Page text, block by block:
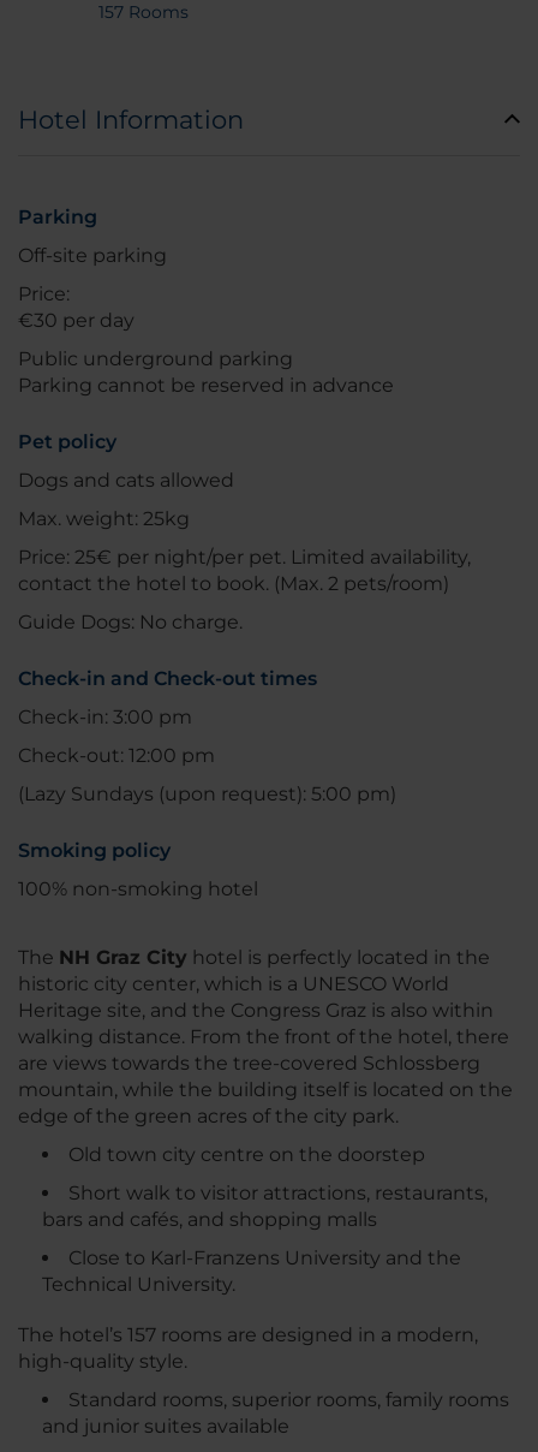
157 Rooms
Hotel Information
Parking
Off-site parking
Price:
€30 per day
Public underground parking
Parking cannot be reserved in advance
Pet policy
Dogs and cats allowed
Max. weight: 25kg
Price: 25€ per night/per pet. Limited availability,
contact the hotel to book. (Max. 2 pets/room)
Guide Dogs: No charge.
Check-in and Check-out times
Check-in: 3:00 pm
Check-out: 12:00 pm
(Lazy Sundays (upon request): 5:00 pm)
Smoking policy
100% non-smoking hotel
The NH Graz City hotel is perfectly located in the
historic city center, which is a UNESCO World
Heritage site, and the Congress Graz is also within
walking distance. From the front of the hotel, there
are views towards the tree-covered Schlossberg
mountain, while the building itself is located on the
edge of the green acres of the city park.
Old town city centre on the doorstep
Short walk to visitor attractions, restaurants,
bars and cafés, and shopping malls
Close to Karl-Franzens University and the
Technical University.
The hotel’s 157 rooms are designed in a modern,
high-quality style.
Standard rooms, superior rooms, family rooms
and junior suites available